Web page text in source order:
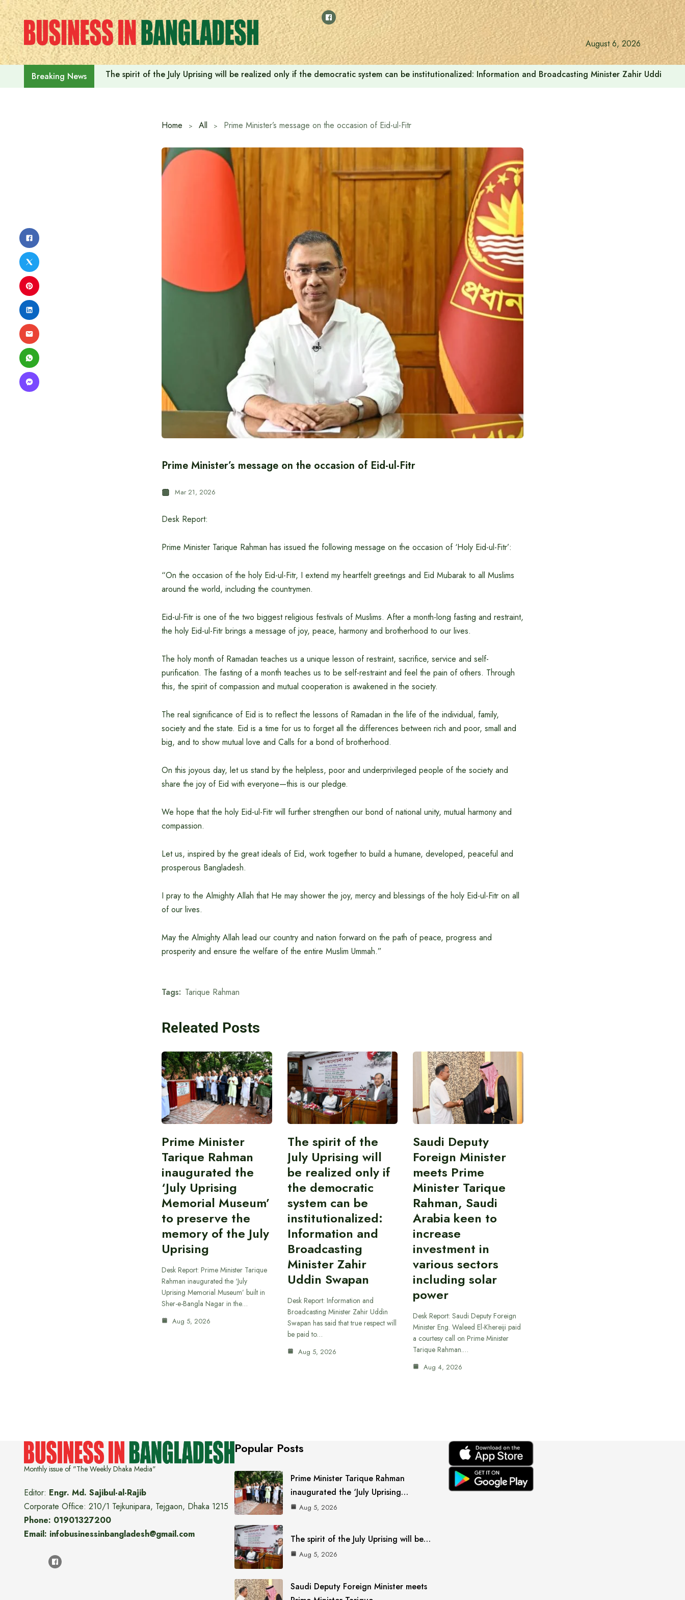
Skip
to
content
August 6, 2026
Breaking News The spirit of the July Uprising will be realized only if the democratic system can be institutionalized: Information and Broadcasting Minister Zahir Uddin
Home All Prime Minister’s message on the occasion of Eid-ul-Fitr
Prime Minister’s message on the occasion of Eid-ul-Fitr
Mar 21, 2026
Desk Report:
Prime Minister Tarique Rahman has issued the following message on the occasion of ‘Holy Eid-ul-Fitr’:
“On the occasion of the holy Eid-ul-Fitr, I extend my heartfelt greetings and Eid Mubarak to all Muslims
around the world, including the countrymen.
Eid-ul-Fitr is one of the two biggest religious festivals of Muslims. After a month-long fasting and restraint,
the holy Eid-ul-Fitr brings a message of joy, peace, harmony and brotherhood to our lives.
The holy month of Ramadan teaches us a unique lesson of restraint, sacrifice, service and self-
purification. The fasting of a month teaches us to be self-restraint and feel the pain of others. Through
this, the spirit of compassion and mutual cooperation is awakened in the society.
The real significance of Eid is to reflect the lessons of Ramadan in the life of the individual, family,
society and the state. Eid is a time for us to forget all the differences between rich and poor, small and
big, and to show mutual love and Calls for a bond of brotherhood.
On this joyous day, let us stand by the helpless, poor and underprivileged people of the society and
share the joy of Eid with everyone—this is our pledge.
We hope that the holy Eid-ul-Fitr will further strengthen our bond of national unity, mutual harmony and
compassion.
Let us, inspired by the great ideals of Eid, work together to build a humane, developed, peaceful and
prosperous Bangladesh.
I pray to the Almighty Allah that He may shower the joy, mercy and blessings of the holy Eid-ul-Fitr on all
of our lives.
May the Almighty Allah lead our country and nation forward on the path of peace, progress and
prosperity and ensure the welfare of the entire Muslim Ummah.”
Tags: Tarique Rahman
Releated Posts
Prime Minister
Tarique Rahman
inaugurated the
‘July Uprising
Memorial Museum’
to preserve the
memory of the July
Uprising
Desk Report: Prime Minister Tarique
Rahman inaugurated the ‘July
Uprising Memorial Museum’ built in
Sher-e-Bangla Nagar in the…
Aug 5, 2026
The spirit of the
July Uprising will
be realized only if
the democratic
system can be
institutionalized:
Information and
Broadcasting
Minister Zahir
Uddin Swapan
Desk Report: Information and
Broadcasting Minister Zahir Uddin
Swapan has said that true respect will
be paid to…
Aug 5, 2026
Saudi Deputy
Foreign Minister
meets Prime
Minister Tarique
Rahman, Saudi
Arabia keen to
increase
investment in
various sectors
including solar
power
Desk Report: Saudi Deputy Foreign
Minister Eng. Waleed El-Khereiji paid
a courtesy call on Prime Minister
Tarique Rahman.…
Aug 4, 2026
Monthly issue of "The Weekly Dhaka Media"
Editor: Engr. Md. Sajibul-al-Rajib
Corporate Office: 210/1 Tejkunipara, Tejgaon, Dhaka 1215
Phone: 01901327200
Email: infobusinessinbangladesh@gmail.com
Popular Posts
Prime Minister Tarique Rahman
inaugurated the ‘July Uprising…
Aug 5, 2026
The spirit of the July Uprising will be…
Aug 5, 2026
Saudi Deputy Foreign Minister meets